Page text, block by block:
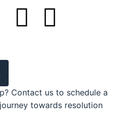
Contact us to schedule a
towards resolution